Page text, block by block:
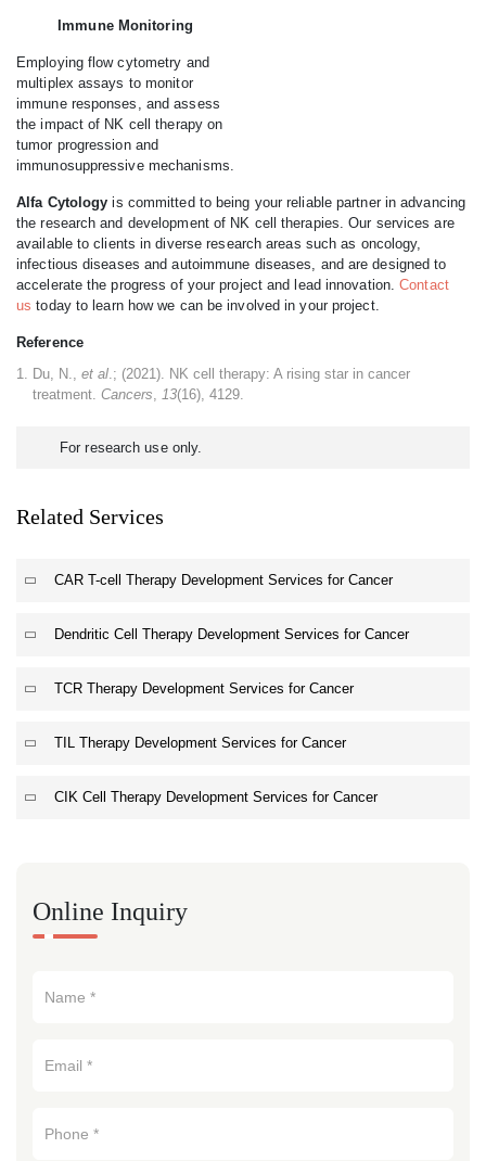
Immune Monitoring
Employing flow cytometry and
multiplex assays to monitor
immune responses, and assess
the impact of NK cell therapy on
tumor progression and
immunosuppressive mechanisms.
Alfa Cytology is committed to being your reliable partner in advancing
the research and development of NK cell therapies. Our services are
available to clients in diverse research areas such as oncology,
infectious diseases and autoimmune diseases, and are designed to
accelerate the progress of your project and lead innovation.Contact
us today to learn how we can be involved in your project.
Reference
Du, N., et al.; (2021). NK cell therapy: A rising star in cancer
treatment. Cancers, 13(16), 4129.
For research use only.
Related Services
CAR T-cell Therapy Development Services for Cancer
Dendritic Cell Therapy Development Services for Cancer
TCR Therapy Development Services for Cancer
TIL Therapy Development Services for Cancer
CIK Cell Therapy Development Services for Cancer
Online Inquiry